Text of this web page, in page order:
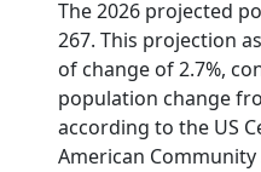
The 2026 projected
267. This projection
of change of 2.7%,
population change
according to the US
American Community